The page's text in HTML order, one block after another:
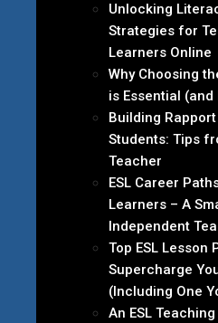
Unlocking
Strategies for
Learners Online
Why Choosing
is Essential (and
Building
Students: Tips
Teacher
ESL Career
Learners – A
Independent
Top ESL Lesson
Supercharge
(Including One
An ESL